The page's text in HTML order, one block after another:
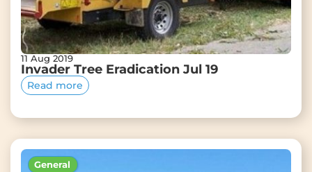
11 Aug 2019
Invader Tree Eradication Jul 19
Read more
General